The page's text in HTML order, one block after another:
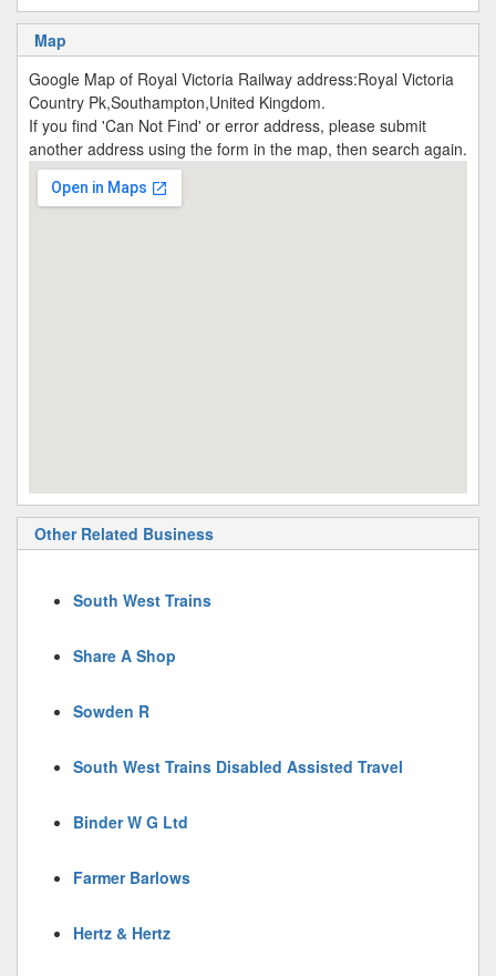
Map
Google Map of Royal Victoria Railway address:Royal Victoria
Country Pk,Southampton,United Kingdom.
If you find 'Can Not Find' or error address, please submit
another address using the form in the map, then search again.
Other Related Business
South West Trains
Share A Shop
Sowden R
South West Trains Disabled Assisted Travel
Binder W G Ltd
Farmer Barlows
Hertz & Hertz